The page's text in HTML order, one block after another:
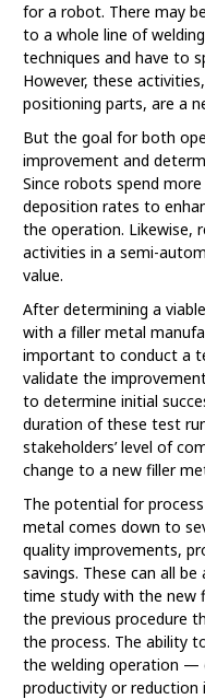
for a robot. There may
to a whole line of
techniques and have to
However, these
positioning parts, are a
But the goal for both
improvement and
Since robots spend
deposition rates to
the operation. Likewise,
activities in a semi-
value.
After determining a
with a filler metal
important to conduct a
validate the
to determine initial
duration of these test
stakeholders’ level of
change to a new filler
The potential for
metal comes down to
quality improvements,
savings. These can all
time study with the new
the previous procedure
the process. The ability
the welding operation —
productivity or